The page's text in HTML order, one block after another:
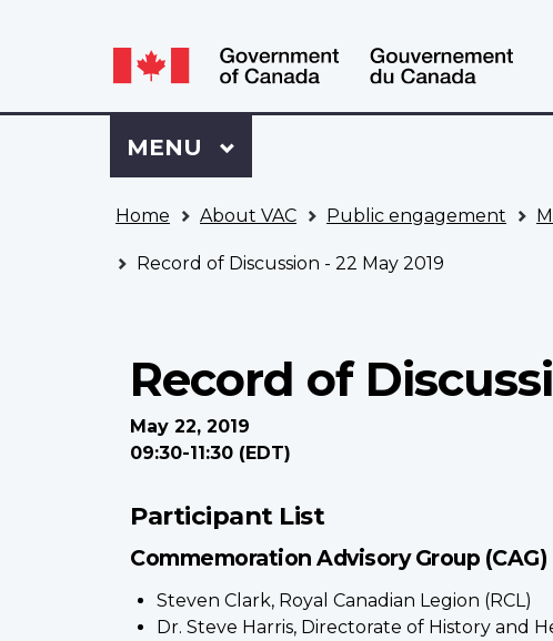
selection
Language
switcher
Sign
to
VAC
Account
Menu
MAIN
MENU
Home About VAC Public engagement
Record of Discussion - 22 May 2019
Record of
May 22, 2019
09:30-11:30 (EDT)
Participant List
Commemoration Advisory Group
Steven Clark, Royal Canadian Legion (RCL)
Dr. Steve Harris, Directorate of History and